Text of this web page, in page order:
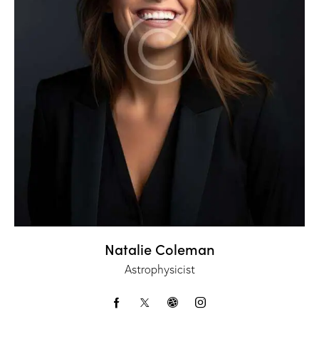
Natalie Coleman
Astrophysicist